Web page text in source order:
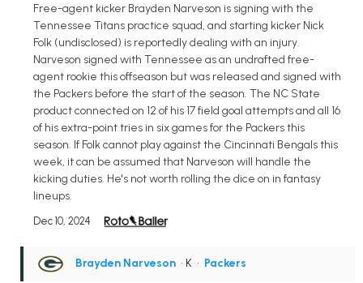
Free-agent kicker Brayden Narveson is signing with the
Tennessee Titans practice squad, and starting kicker Nick
Folk (undisclosed) is reportedly dealing with an injury.
Narveson signed with Tennessee as an undrafted free-
agent rookie this offseason but was released and signed with
the Packers before the start of the season. The NC State
product connected on 12 of his 17 field goal attempts and all 16
of his extra-point tries in six games for the Packers this
season. If Folk cannot play against the Cincinnati Bengals this
week, it can be assumed that Narveson will handle the
kicking duties. He's not worth rolling the dice on in fantasy
lineups.
Dec 10, 2024
Brayden Narveson • K • Packers